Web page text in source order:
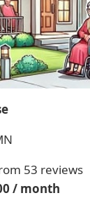
53 reviews
/ month